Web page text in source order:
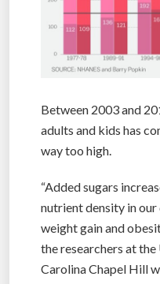
Between 2003 and
adults and kids has
way too high.
“Added sugars
nutrient density in
weight gain and
the researchers at
Carolina Chapel Hill